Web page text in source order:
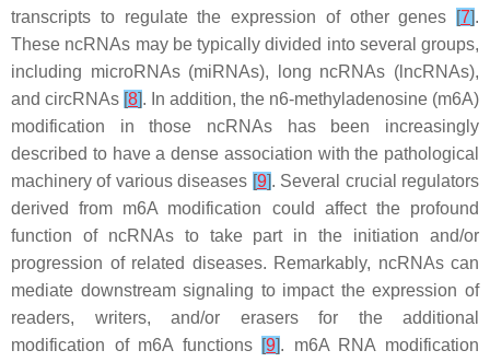
transcripts to regulate the expression of other genes
[7].
These ncRNAs may be typically divided into several groups,
including microRNAs (miRNAs), long ncRNAs (lncRNAs),
and circRNAs [8]. In addition, the n6-methyladenosine (m6A)
modification in those ncRNAs has been increasingly
described to have a dense association with the pathological
machinery of various diseases [9]. Several crucial regulators
derived from m6A modification could affect the profound
function of ncRNAs to take part in the initiation and/or
progression of related diseases. Remarkably, ncRNAs can
mediate downstream signaling to impact the expression of
readers, writers, and/or erasers for the additional
modification of m6A functions [9]. m6A RNA modification